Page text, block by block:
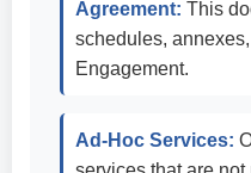
Agreement: This
schedules,
Engagement.
Ad-Hoc Services: